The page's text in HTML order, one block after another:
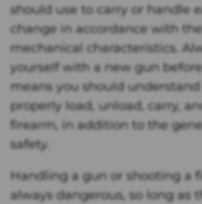
should use to carry or handle
change in accordance with the
mechanical characteristics.
yourself with a new gun
means you should
properly load, unload, carry,
firearm, in addition to the
safety.
Handling a gun or shooting a
always dangerous, so long as